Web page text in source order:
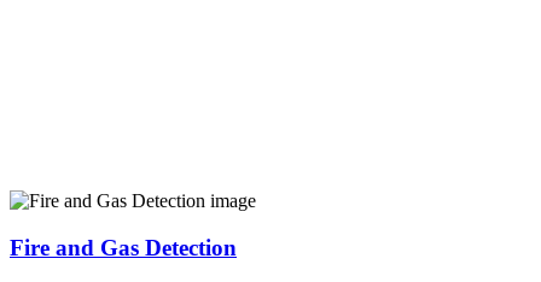
Fire and Gas Detection